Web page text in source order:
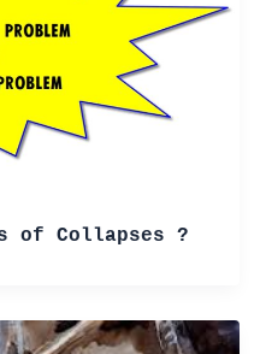
of Collapses ?